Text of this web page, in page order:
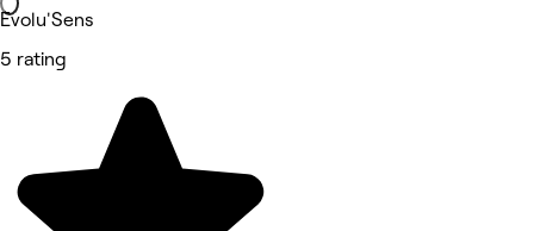
Evolu'Sens
5 rating